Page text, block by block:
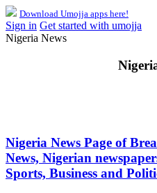
Download Umojja apps here!
Sign in Get started with umojja
Nigeria News
Nigeria News Page of
News, Nigerian
Sports, Business and